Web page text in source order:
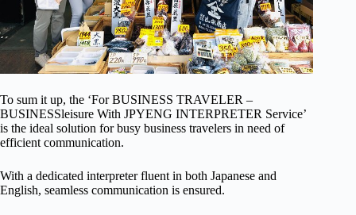
To sum it up, the ‘For BUSINESS TRAVELER –
BUSINESSleisure With JPYENG INTERPRETER Service’
is the ideal solution for busy business travelers in need of
efficient communication.
With a dedicated interpreter fluent in both Japanese and
English, seamless communication is ensured.